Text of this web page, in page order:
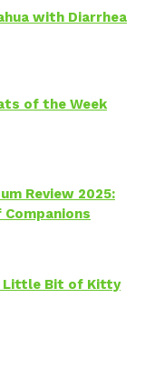
with Diarrhea
of the Week
Review 2025:
Companions
Little Bit of Kitty